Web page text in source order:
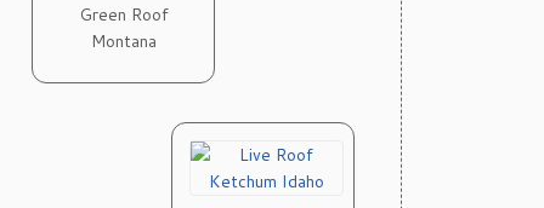
Green Roof
Montana